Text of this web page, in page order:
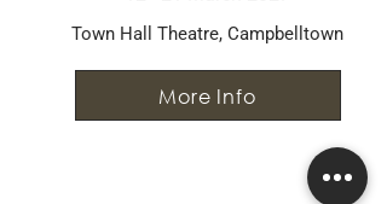
Town Hall Theatre, Campbelltown
More Info